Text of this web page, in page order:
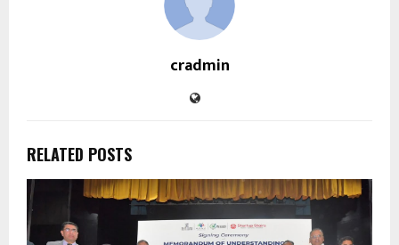
cradmin
RELATED POSTS